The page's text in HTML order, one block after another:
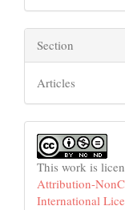
Section
Articles
This work is
Attribution-
International